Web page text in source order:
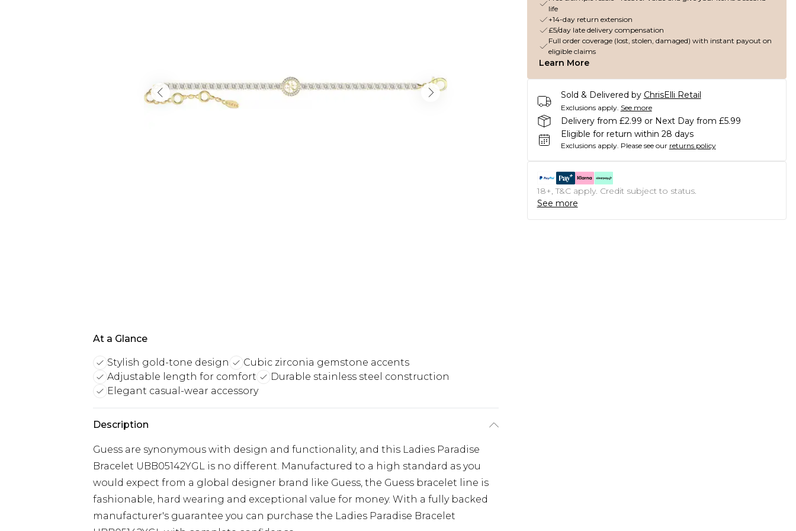
At a Glance
Stylish gold-tone design
Cubic zirconia gemstone accents
Adjustable length for comfort
Durable stainless steel construction
Elegant casual-wear accessory
Description
Guess are synonymous with design and functionality, and this Ladies Paradise
Bracelet UBB05142YGL is no different. Manufactured to a high standard as you
would expect from a global designer brand like Guess, the Guess bracelet line is
fashionable, hard wearing and exceptional value for money. With a fully backed
manufacturer's guarantee you can purchase the Ladies Paradise Bracelet
life
+14-day return extension
£5/day late delivery compensation
Full order coverage (lost, stolen, damaged) with instant payout on
eligible claims
Learn More
Sold & Delivered by ChrisElli Retail
Exclusions apply. See more
Delivery from £2.99 or Next Day from £5.99
Eligible for return within 28 days
Exclusions apply. Please see our returns policy
18+, T&C apply. Credit subject to status.
See more